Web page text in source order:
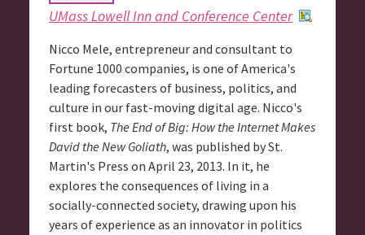
UMass Lowell Inn and Conference Center
Nicco Mele, entrepreneur and consultant to
Fortune 1000 companies, is one of America's
leading forecasters of business, politics, and
culture in our fast-moving digital age. Nicco's
first book, The End of Big: How the Internet Makes
David the New Goliath, was published by St.
Martin's Press on April 23, 2013. In it, he
explores the consequences of living in a
socially-connected society, drawing upon his
years of experience as an innovator in politics